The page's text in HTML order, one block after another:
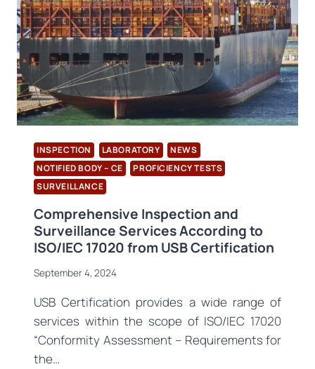
REGULATION
UPDATED.
INSPECTION LABORATORY
NEWS
NOTIFIED BODY – CE
PROFICIENCY TESTS
SURVEILLANCE
Comprehensive Inspection and
Surveillance Services According to
ISO/IEC 17020 from USB Certification
September 4, 2024
USB Certification provides a wide range of
services within the scope of ISO/IEC 17020
“Conformity Assessment – Requirements for
the…